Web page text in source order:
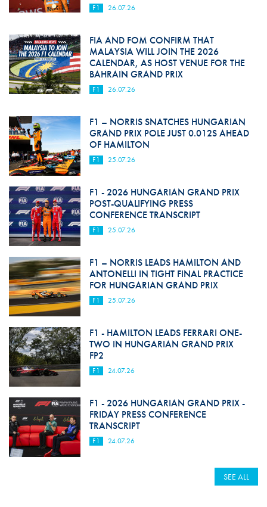
F1 26.07.26
FIA AND FOM CONFIRM THAT
MALAYSIA WILL JOIN THE 2026
CALENDAR, AS HOST VENUE FOR THE
BAHRAIN GRAND PRIX
F1 26.07.26
F1 – NORRIS SNATCHES HUNGARIAN
GRAND PRIX POLE JUST 0.012S AHEAD
OF HAMILTON
F1 25.07.26
F1 - 2026 HUNGARIAN GRAND PRIX
POST-QUALIFYING PRESS
CONFERENCE TRANSCRIPT
F1 25.07.26
F1 – NORRIS LEADS HAMILTON AND
ANTONELLI IN TIGHT FINAL PRACTICE
FOR HUNGARIAN GRAND PRIX
F1 25.07.26
F1 - HAMILTON LEADS FERRARI ONE-
TWO IN HUNGARIAN GRAND PRIX
FP2
F1 24.07.26
F1 - 2026 HUNGARIAN GRAND PRIX -
FRIDAY PRESS CONFERENCE
TRANSCRIPT
F1 24.07.26
SEE ALL